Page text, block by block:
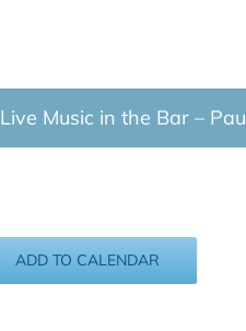
Live Music in the Bar –
ADD TO CALENDAR